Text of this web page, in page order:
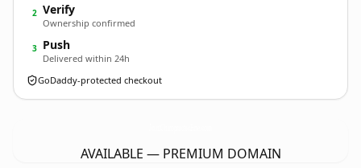
2 Verify
Ownership confirmed
3 Push
Delivered within 24h
GoDaddy-protected checkout
AVAILABLE — PREMIUM DOMAIN